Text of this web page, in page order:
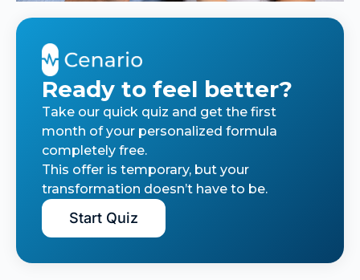
Ready to feel better?
Take our quick quiz and get the first
month of your personalized formula
completely free.
This offer is temporary, but your
transformation doesn’t have to be.
Start Quiz